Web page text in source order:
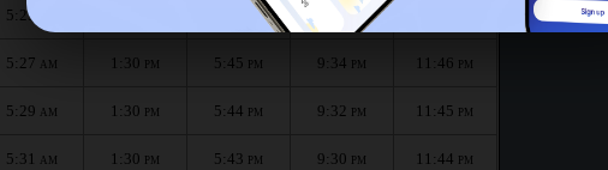
5:25 PM
5:27 AM 1:30 PM 5:45 PM 9:34 PM 11:46 PM
5:29 AM 1:30 PM 5:44 PM 9:32 PM 11:45 PM
5:31 AM 1:30 PM 5:43 PM 9:30 PM 11:44 PM